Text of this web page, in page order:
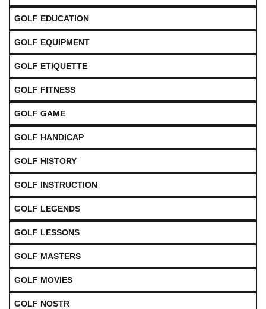
GOLF EDUCATION
GOLF EQUIPMENT
GOLF ETIQUETTE
GOLF FITNESS
GOLF GAME
GOLF HANDICAP
GOLF HISTORY
GOLF INSTRUCTION
GOLF LEGENDS
GOLF LESSONS
GOLF MASTERS
GOLF MOVIES
GOLF NOSTR